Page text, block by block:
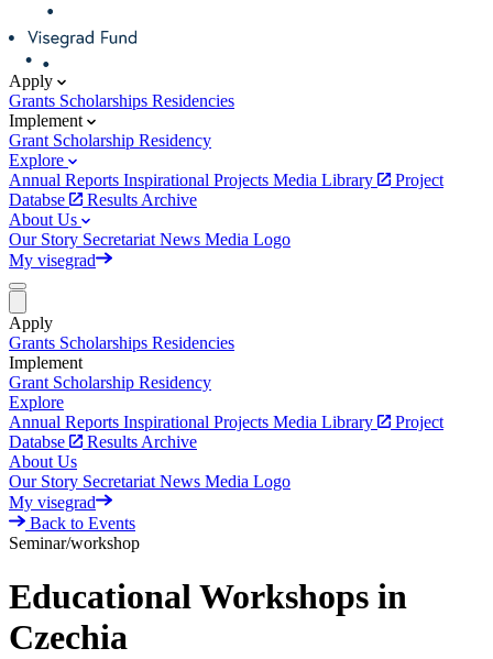
Apply
Grants Scholarships Residencies
Implement
Grant Scholarship Residency
Explore
Annual Reports Inspirational Projects Media Library
Project
Databse
Results Archive
About Us
Our Story Secretariat News Media Logo
My visegrad
Apply
Grants Scholarships Residencies
Implement
Grant Scholarship Residency
Explore
Annual Reports Inspirational Projects Media Library
Project
Databse
Results Archive
About Us
Our Story Secretariat News Media Logo
My visegrad
Back to Events
Seminar/workshop
Educational Workshops in
Czechia